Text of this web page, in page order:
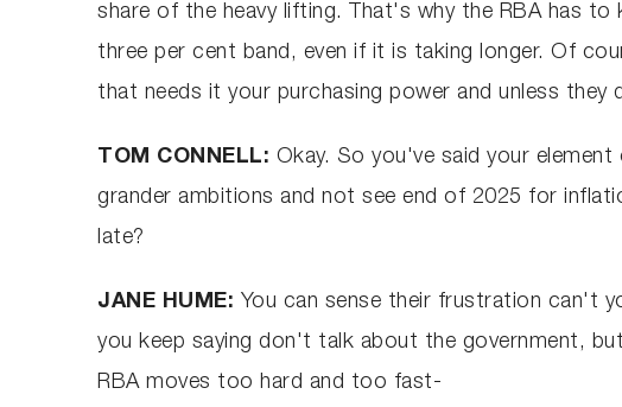
share of the heavy lifting. That's why the RBA has
three per cent band, even if it is taking longer. Of
that needs it your purchasing power and unless
TOM CONNELL: Okay. So you've said your
grander ambitions and not see end of 2025 for
late?
JANE HUME: You can sense their frustration can't
you keep saying don't talk about the government,
RBA moves too hard and too fast-